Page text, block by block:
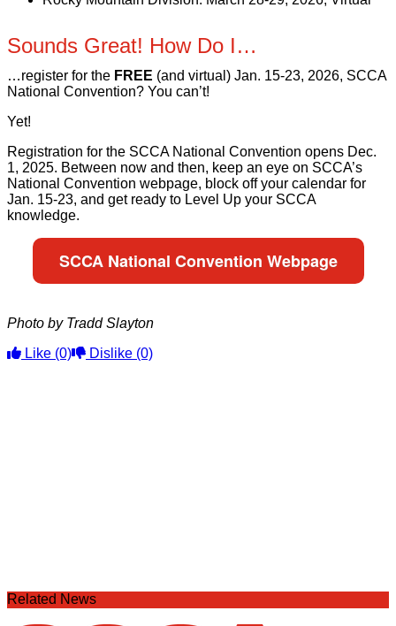
Sounds Great! How Do I…
…register for the FREE (and virtual) Jan. 15-23, 2026, SCCA
National Convention? You can’t!
Yet!
Registration for the SCCA National Convention opens Dec.
1, 2025. Between now and then, keep an eye on SCCA’s
National Convention webpage, block off your calendar for
Jan. 15-23, and get ready to Level Up your SCCA
knowledge.
SCCA National Convention Webpage
Photo by Tradd Slayton
Like (0) Dislike (0)
Related News